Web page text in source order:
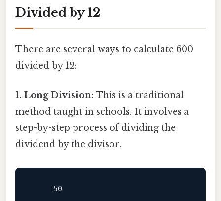
Divided by 12
There are several ways to calculate 600
divided by 12:
1. Long Division: This is a traditional
method taught in schools. It involves a
step-by-step process of dividing the
dividend by the divisor.
     50